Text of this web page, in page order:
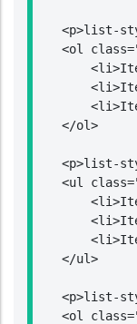
<p>list-
<ol
    </ol>
<p>list-
<ul
    </ul>
<p>list-
<ol